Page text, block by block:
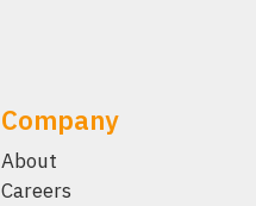
Company
About
Careers